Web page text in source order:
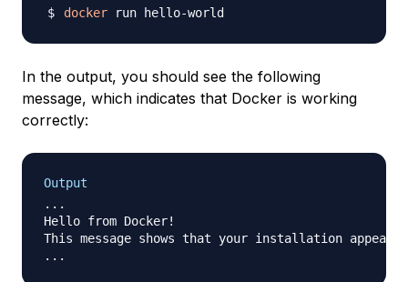
docker
In the output, you should see the following
message, which indicates that Docker is working
correctly:
Output
...
Hello from Docker!
This message shows that your installation